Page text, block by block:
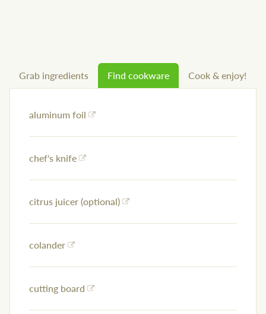
Grab ingredients Find cookware Cook & enjoy!
aluminum foil
chef's knife
citrus juicer (optional)
colander
cutting board